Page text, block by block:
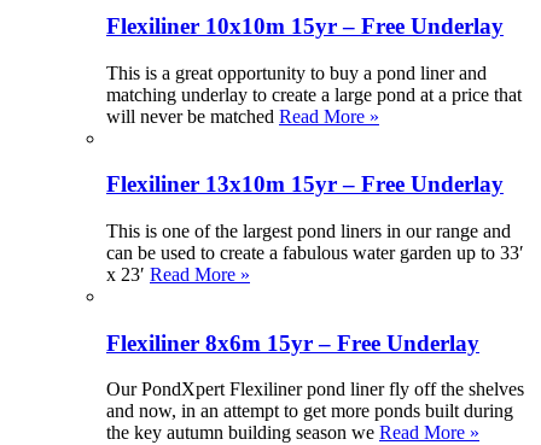
Flexiliner 10x10m 15yr – Free Underlay
This is a great opportunity to buy a pond liner and
matching underlay to create a large pond at a price that
will never be matched Read More »
Flexiliner 13x10m 15yr – Free Underlay
This is one of the largest pond liners in our range and
can be used to create a fabulous water garden up to 33′
x 23′ Read More »
Flexiliner 8x6m 15yr – Free Underlay
Our PondXpert Flexiliner pond liner fly off the shelves
and now, in an attempt to get more ponds built during
the key autumn building season we Read More »